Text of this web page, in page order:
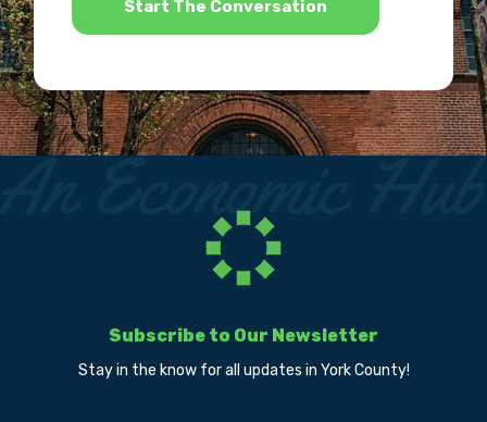
Subscribe to Our Newsletter
Stay in the know for all updates in York County!